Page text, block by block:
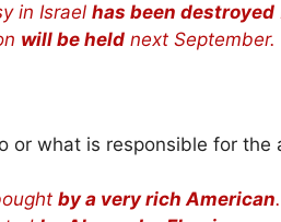
in Israel has been destroyed
will be held next September.
or what is responsible for the
by a very rich American.